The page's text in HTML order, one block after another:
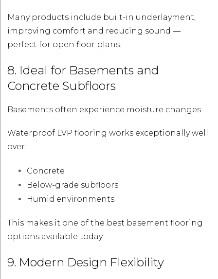
Many products include built-in underlayment,
improving comfort and reducing sound —
perfect for open floor plans.
8. Ideal for Basements and
Concrete Subfloors
Basements often experience moisture changes.
Waterproof LVP flooring works exceptionally well
over:
Concrete
Below-grade subfloors
Humid environments
This makes it one of the best basement flooring
options available today.
9. Modern Design Flexibility